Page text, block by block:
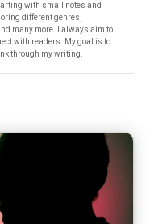
with small notes and
different genres,
many more. I always aim to
with readers. My goal is to
through my writing.